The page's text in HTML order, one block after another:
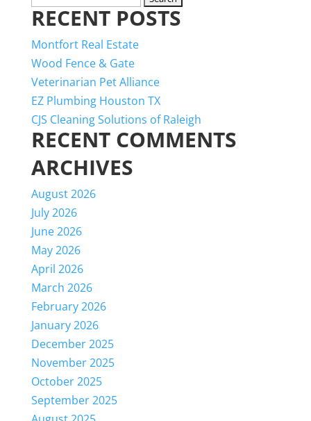
for:
RECENT POSTS
Montfort Real Estate
Wood Fence & Gate
Veterinarian Pet Alliance
EZ Plumbing Houston TX
CJS Cleaning Solutions of Raleigh
RECENT COMMENTS
ARCHIVES
August 2026
July 2026
June 2026
May 2026
April 2026
March 2026
February 2026
January 2026
December 2025
November 2025
October 2025
September 2025